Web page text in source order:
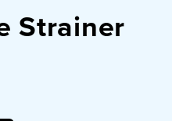
Strainer